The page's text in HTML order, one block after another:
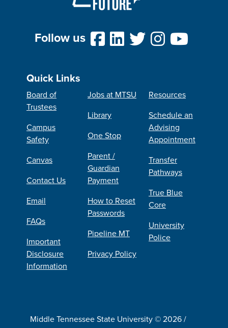
Follow us
Quick Links
Board of
Trustees
Campus
Safety
Canvas
Contact Us
Email
FAQs
Important
Disclosure
Information
Jobs at MTSU
Library
One Stop
Parent /
Guardian
Payment
How to Reset
Passwords
Pipeline MT
Privacy Policy
Resources
Schedule an
Advising
Appointment
Transfer
Pathways
True Blue
Core
University
Police
Middle Tennessee State University © 2026 /